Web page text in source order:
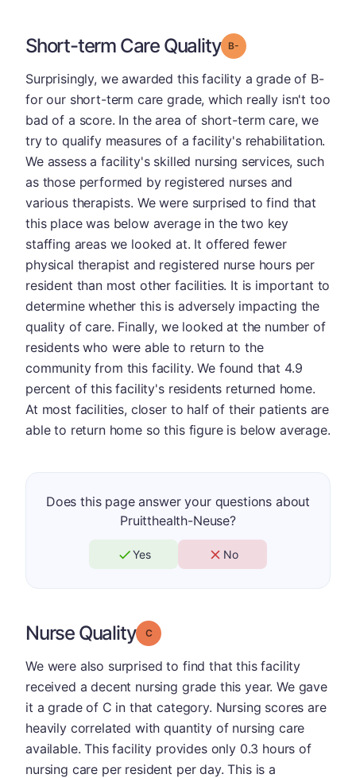
Short-term Care Quality Grade: B-
Surprisingly, we awarded this facility a grade of B-
for our short-term care grade, which really isn't too
bad of a score. In the area of short-term care, we
try to qualify measures of a facility's rehabilitation.
We assess a facility's skilled nursing services, such
as those performed by registered nurses and
various therapists. We were surprised to find that
this place was below average in the two key
staffing areas we looked at. It offered fewer
physical therapist and registered nurse hours per
resident than most other facilities. It is important to
determine whether this is adversely impacting the
quality of care. Finally, we looked at the number of
residents who were able to return to the
community from this facility. We found that 4.9
percent of this facility's residents returned home.
At most facilities, closer to half of their patients are
able to return home so this figure is below average.
Does this page answer your questions about
Pruitthealth-Neuse?
Yes No
Nurse Quality Grade: C
We were also surprised to find that this facility
received a decent nursing grade this year. We gave
it a grade of C in that category. Nursing scores are
heavily correlated with quantity of nursing care
available. This facility provides only 0.3 hours of
nursing care per resident per day. This is a